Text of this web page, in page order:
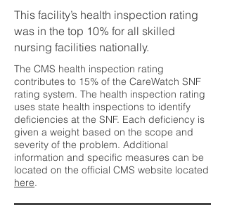
This facility’s health inspection rating
was in the top 10% for all skilled
nursing facilities nationally.
The CMS health inspection rating
contributes to 15% of the CareWatch SNF
rating system. The health inspection rating
uses state health inspections to identify
deficiencies at the SNF. Each deficiency is
given a weight based on the scope and
severity of the problem. Additional
information and specific measures can be
located on the official CMS website located
here.